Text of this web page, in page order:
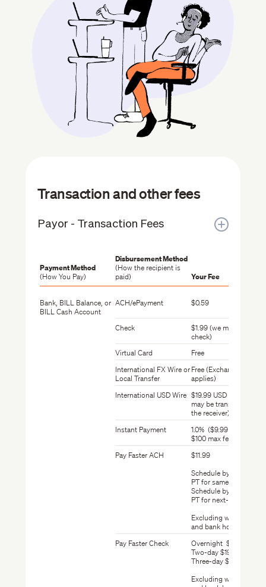
Transaction and other fees
Payor - Transaction Fees
Payment Method
(How You Pay)
Disbursement Method
(How the recipient is
paid)
Your Fee
Bank, BILL Balance, or
BILL Cash Account
ACH/ePayment $0.59
Check
$1.99 (we mail your
check)
Virtual Card
Free
International FX Wire or
Local Transfer
Free (Exchange Rate
applies)
International USD Wire $19.99 USD (this fee
may be transferred to
the receiver)
Instant Payment
1.0% ($9.99 min fee,
$100 max fee)
Pay Faster ACH
$11.99
Schedule by 10:00 am
PT for same-day ACH
Schedule by 6:00 pm
PT for next-day ACH
Excluding weekends
and bank holidays
Pay Faster Check
Overnight $24.99
Two-day $19.99
Three-day $14.99
Excluding weekends